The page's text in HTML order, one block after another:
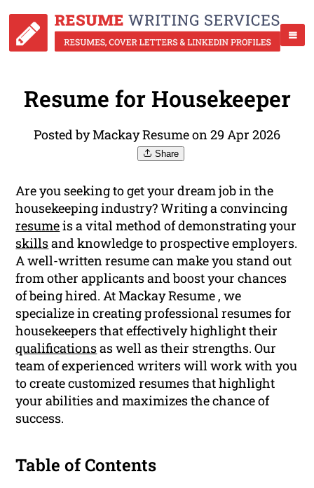
Resume for Housekeeper
Posted by Mackay Resume on 29 Apr 2026
Share
Are you seeking to get your dream job in the
housekeeping industry? Writing a convincing
resumeis a vital method of demonstrating your
skillsand knowledge to prospective employers.
A well-written resume can make you stand out
from other applicants and boost your chances
of being hired. At Mackay Resume , we
specialize in creating professional resumes for
housekeepers that effectively highlight their
qualificationsas well as their strengths. Our
team of experienced writers will work with you
to create customized resumes that highlight
your abilities and maximizes the chance of
success.
Table of Contents